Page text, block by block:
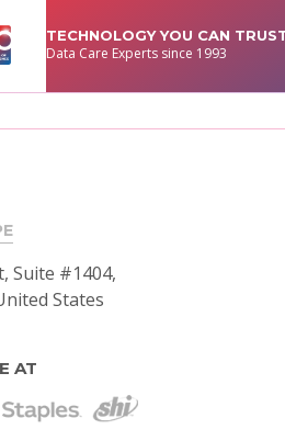
TECHNOLOGY YOU CAN
Data Care Experts since 1993
Suite #1404,
States
AT